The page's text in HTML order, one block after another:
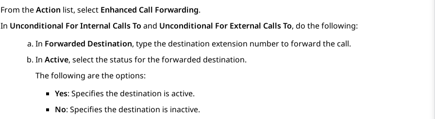
From theAction list, select Enhanced Call Forwarding.
In Unconditional For Internal Calls To and Unconditional For External Calls To, do the following:
In Forwarded Destination, type the destination extension number to forward the call.
In Active, select the status for the forwarded destination.
The following are the options:
Yes: Specifies the destination is active.
No: Specifies the destination is inactive.